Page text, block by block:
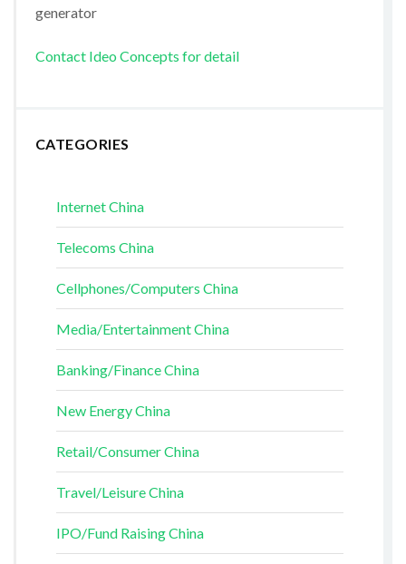
generator
Contact Ideo Concepts for detail
CATEGORIES
Internet China
Telecoms China
Cellphones/Computers China
Media/Entertainment China
Banking/Finance China
New Energy China
Retail/Consumer China
Travel/Leisure China
IPO/Fund Raising China